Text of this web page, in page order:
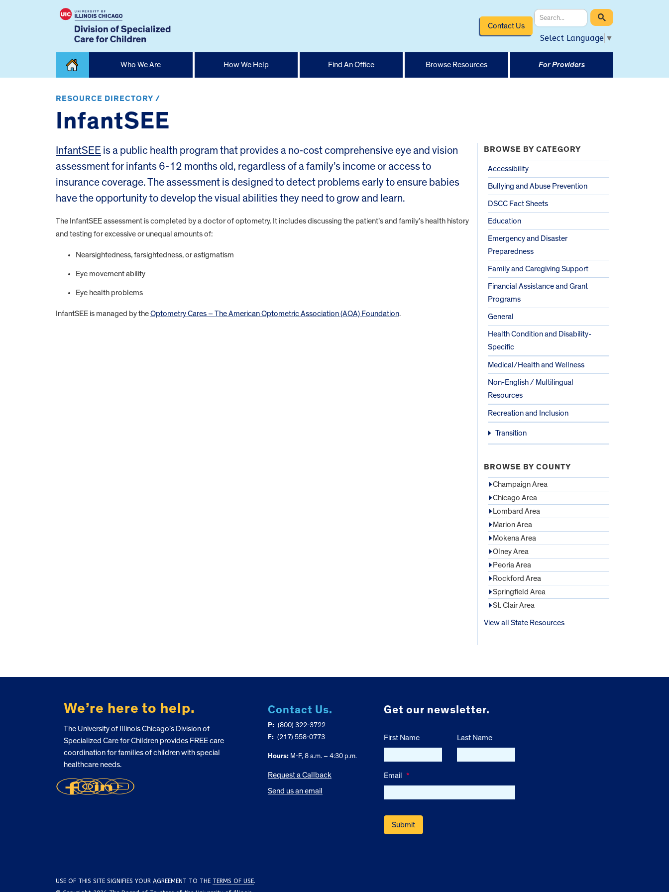
Contact Us
Select Language ▼
Home
Who We Are How We Help Find An Office Browse Resources For Providers
RESOURCE DIRECTORY /
InfantSEE
InfantSEE is a public health program that provides a no-cost comprehensive eye and vision
assessment for infants 6-12 months old, regardless of a family’s income or access to
insurance coverage. The assessment is designed to detect problems early to ensure babies
have the opportunity to develop the visual abilities they need to grow and learn.
The InfantSEE assessment is completed by a doctor of optometry. It includes discussing the patient’s and family’s health history
and testing for excessive or unequal amounts of:
Nearsightedness, farsightedness, or astigmatism
Eye movement ability
Eye health problems
InfantSEE is managed by theOptometry Cares – The American Optometric Association (AOA) Foundation.
BROWSE BY CATEGORY
Accessibility
Bullying and Abuse Prevention
DSCC Fact Sheets
Education
Emergency and Disaster
Preparedness
Family and Caregiving Support
Financial Assistance and Grant
Programs
General
Health Condition and Disability-
Specific
Medical/Health and Wellness
Non-English / Multilingual
Resources
Recreation and Inclusion
Transition
BROWSE BY COUNTY
Champaign Area
Chicago Area
Lombard Area
Marion Area
Mokena Area
Olney Area
Peoria Area
Rockford Area
Springfield Area
St. Clair Area
View all State Resources
We’re here to help.
The University of Illinois Chicago’s Division of
Specialized Care for Children provides FREE care
coordination for families of children with special
healthcare needs.
Contact Us.
P: (800) 322-3722
F: (217) 558-0773
Hours:M-F, 8 a.m. – 4:30 p.m.
Request a Callback
Send us an email
Get our newsletter.
First Name Last Name
Email *
USE OF THIS SITE SIGNIFIES YOUR AGREEMENT TO THE TERMS OF USE.